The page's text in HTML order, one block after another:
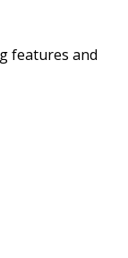
features and